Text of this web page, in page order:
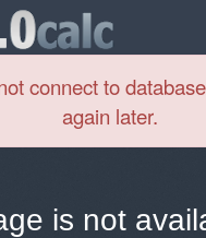
connect to
again later.
is not